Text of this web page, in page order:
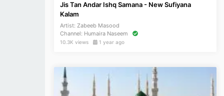
Jis Tan Andar Ishq Samana - New Sufiyana
Kalam
Artist: Zabeeb Masood
Channel: Humaira Naseem
10.3K views 1 year ago